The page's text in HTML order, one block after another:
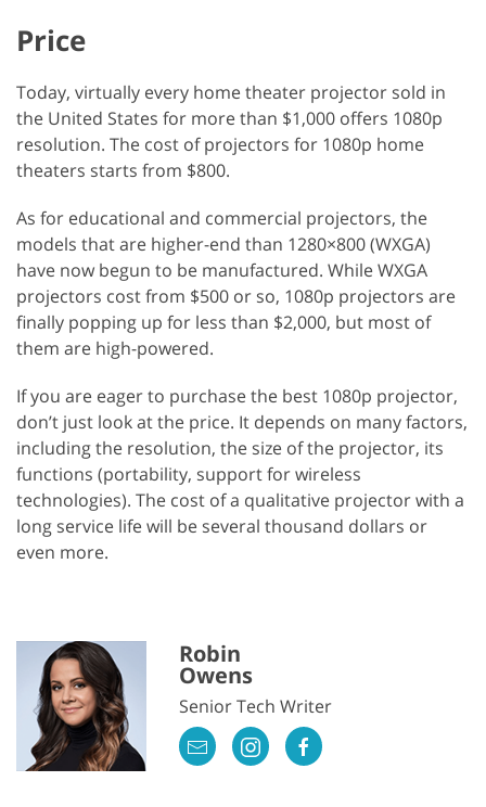
Price
Today, virtually every home theater projector sold in
the United States for more than $1,000 offers 1080p
resolution. The cost of projectors for 1080p home
theaters starts from $800.
As for educational and commercial projectors, the
models that are higher-end than 1280×800 (WXGA)
have now begun to be manufactured. While WXGA
projectors cost from $500 or so, 1080p projectors are
finally popping up for less than $2,000, but most of
them are high-powered.
If you are eager to purchase the best 1080p projector,
don’t just look at the price. It depends on many factors,
including the resolution, the size of the projector, its
functions (portability, support for wireless
technologies). The cost of a qualitative projector with a
long service life will be several thousand dollars or
even more.
Robin
Owens
Senior Tech Writer